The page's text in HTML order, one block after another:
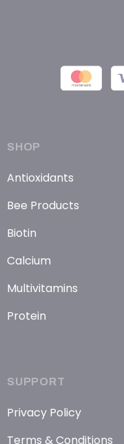
SHOP
Antioxidants
Bee Products
Biotin
Calcium
Multivitamins
Protein
SUPPORT
Privacy Policy
Terms & Conditions